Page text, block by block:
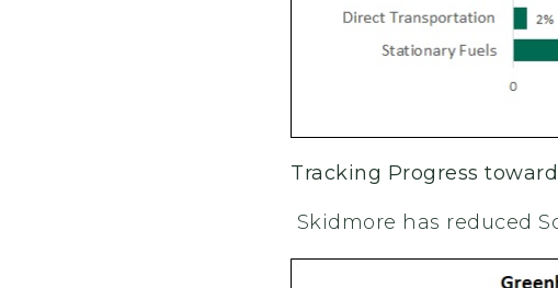
Tracking Progress
Skidmore has reduced